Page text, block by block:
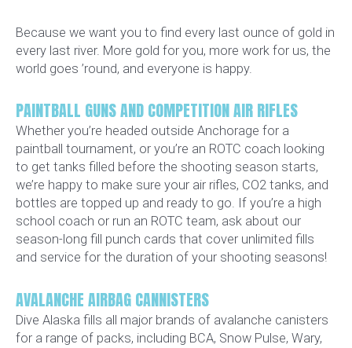
Because we want you to find every last ounce of gold in
every last river. More gold for you, more work for us, the
world goes ’round, and everyone is happy.
PAINTBALL GUNS AND COMPETITION AIR RIFLES
Whether you’re headed outside Anchorage for a
paintball tournament, or you’re an ROTC coach looking
to get tanks filled before the shooting season starts,
we’re happy to make sure your air rifles, CO2 tanks, and
bottles are topped up and ready to go. If you’re a high
school coach or run an ROTC team, ask about our
season-long fill punch cards that cover unlimited fills
and service for the duration of your shooting seasons!
AVALANCHE AIRBAG CANNISTERS
Dive Alaska fills all major brands of avalanche canisters
for a range of packs, including BCA, Snow Pulse, Wary,